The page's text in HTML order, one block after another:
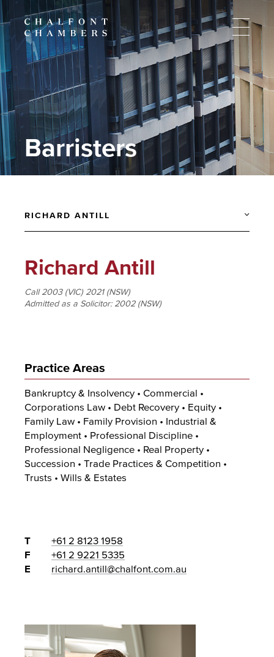
Barristers
RICHARD ANTILL
Richard Antill
Call 2003 (VIC) 2021 (NSW)
Admitted as a Solicitor: 2002 (NSW)
Practice Areas
Bankruptcy & Insolvency • Commercial •
Corporations Law • Debt Recovery • Equity •
Family Law • Family Provision • Industrial &
Employment • Professional Discipline •
Professional Negligence • Real Property •
Succession • Trade Practices & Competition •
Trusts • Wills & Estates
T
+61 2 8123 1958
F
+61 2 9221 5335
E
richard.antill@chalfont.com.au